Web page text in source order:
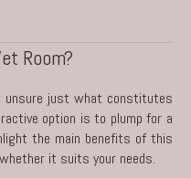
Room?
unsure just what constitutes
option is to plump for a
the main benefits of this
it suits your needs.